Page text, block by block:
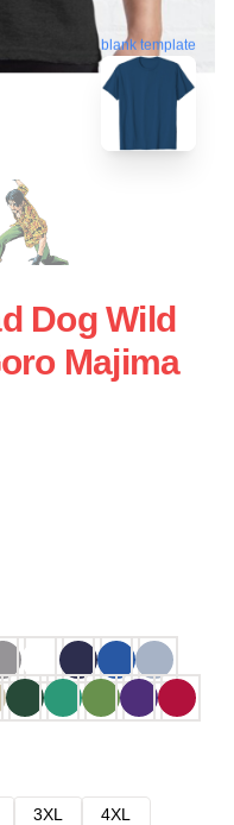
blank template
Dog Wild
Majima
3XL
4XL